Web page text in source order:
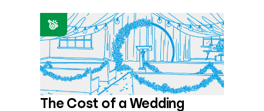
Topics
Languages
Login
The Cost of a Wedding